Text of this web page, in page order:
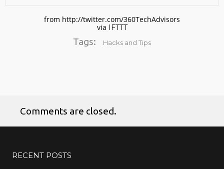
from http://twitter.com/360TechAdvisors
via IFTTT
Tags: Hacks and Tips
Comments are closed.
RECENT POSTS